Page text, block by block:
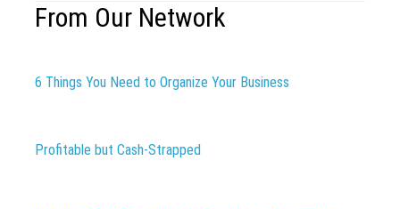
From Our Network
6 Things You Need to Organize Your Business
Profitable but Cash-Strapped